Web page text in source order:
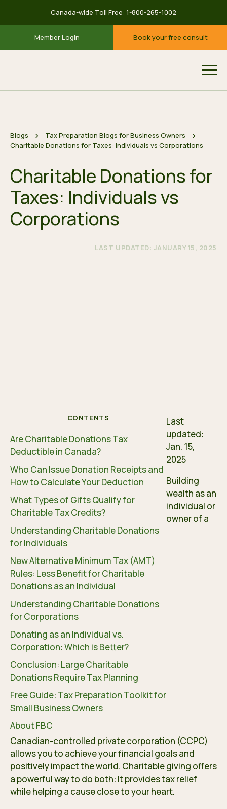
Canada-wide Toll Free: 1-800-265-1002
Member Login Book your free consult
Blogs
Tax Preparation Blogs for Business Owners
Charitable Donations for Taxes: Individuals vs Corporations
Charitable Donations for
Taxes: Individuals vs
Corporations
LAST UPDATED: JANUARY 15, 2025
CONTENTS
Are Charitable Donations Tax
Deductible in Canada?
Who Can Issue Donation Receipts and
How to Calculate Your Deduction
What Types of Gifts Qualify for
Charitable Tax Credits?
Understanding Charitable Donations
for Individuals
New Alternative Minimum Tax (AMT)
Rules: Less Benefit for Charitable
Donations as an Individual
Understanding Charitable Donations
for Corporations
Donating as an Individual vs.
Corporation: Which is Better?
Conclusion: Large Charitable
Donations Require Tax Planning
Free Guide: Tax Preparation Toolkit for
Small Business Owners
About FBC
Last
updated:
Jan. 15,
2025
Building
wealth as an
individual or
owner of a
Canadian-controlled private corporation (CCPC)
allows you to achieve your financial goals and
positively impact the world. Charitable giving offers
a powerful way to do both: It provides tax relief
while helping a cause close to your heart.